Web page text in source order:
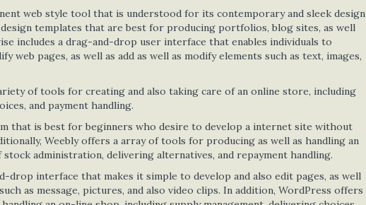
web style tool that is understood for its contemporary and sleek design
templates that are best for producing portfolios, blog sites, as well
includes a drag-and-drop user interface that enables individuals to
web pages, as well as add as well as modify elements such as text, images,
of tools for creating and also taking care of an online store, including
and payment handling.
that is best for beginners who desire to develop a internet site without
Weebly offers a array of tools for producing as well as handling an
administration, delivering alternatives, and repayment handling.
drop interface that makes it simple to develop and also edit pages, as well
as message, pictures, and also video clips. In addition, WordPress offers